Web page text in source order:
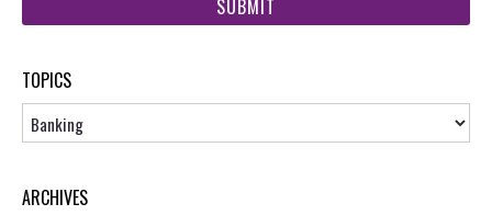
TOPICS
Topics
ARCHIVES